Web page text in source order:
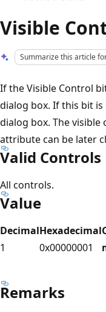
Visible
Summarize this article
If the Visible Control
dialog box. If this bit
dialog box. The
attribute can be later
Valid Controls
All controls.
Value
DecimalHexadecimal
1
0x00000001
Remarks